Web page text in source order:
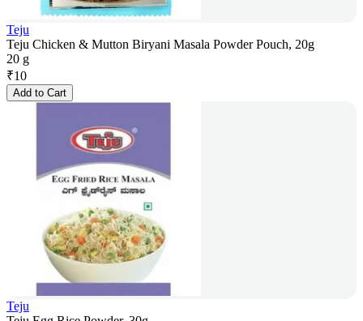
Teju
Teju Chicken & Mutton Biryani Masala Powder Pouch, 20g
20 g
₹10
Add to Cart
Teju